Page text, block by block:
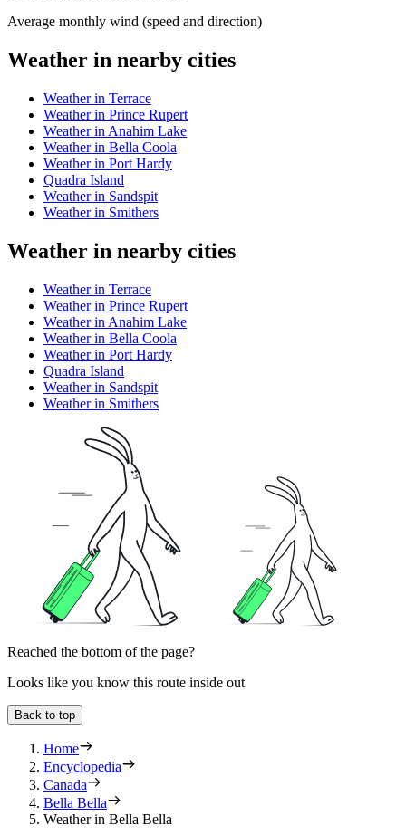
Average monthly wind (speed and direction)
Weather in nearby cities
Weather in Terrace
Weather in Prince Rupert
Weather in Anahim Lake
Weather in Bella Coola
Weather in Port Hardy
Quadra Island
Weather in Sandspit
Weather in Smithers
Weather in nearby cities
Weather in Terrace
Weather in Prince Rupert
Weather in Anahim Lake
Weather in Bella Coola
Weather in Port Hardy
Quadra Island
Weather in Sandspit
Weather in Smithers
Reached the bottom of the page?
Looks like you know this route inside out
Back to top
Home
Encyclopedia
Canada
Bella Bella
Weather in Bella Bella